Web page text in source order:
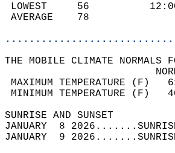
LOWEST
THE MOBILE CLIMATE NORMALS
MAXIMUM
MINIMUM
JANUARY  8
JANUARY  9